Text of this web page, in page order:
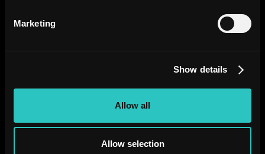
Marketing
Show details
Allow all
Allow selection
Need a video that just
Let's chat.